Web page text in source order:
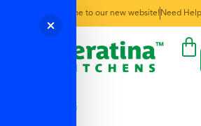
Welcome to our new website! Need
← Back to Menu